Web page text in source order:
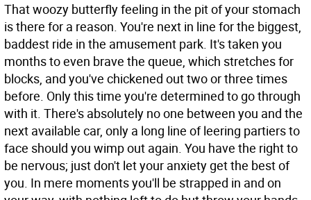
That woozy butterfly feeling in the pit of your stomach
is there for a reason. You're next in line for the biggest,
baddest ride in the amusement park. It's taken you
months to even brave the queue, which stretches for
blocks, and you've chickened out two or three times
before. Only this time you're determined to go through
with it. There's absolutely no one between you and the
next available car, only a long line of leering partiers to
face should you wimp out again. You have the right to
be nervous; just don't let your anxiety get the best of
you. In mere moments you'll be strapped in and on